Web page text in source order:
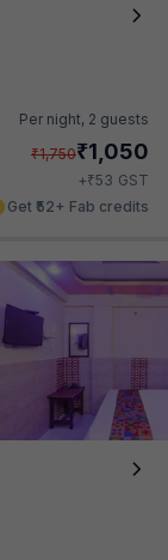
Per night, 2 guests
₹1,750₹1,050
+₹53 GST
Get ₹52+ Fab credits